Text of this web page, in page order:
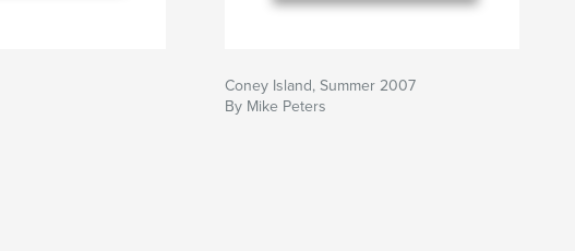
Coney Island, Summer 2007
By Mike Peters